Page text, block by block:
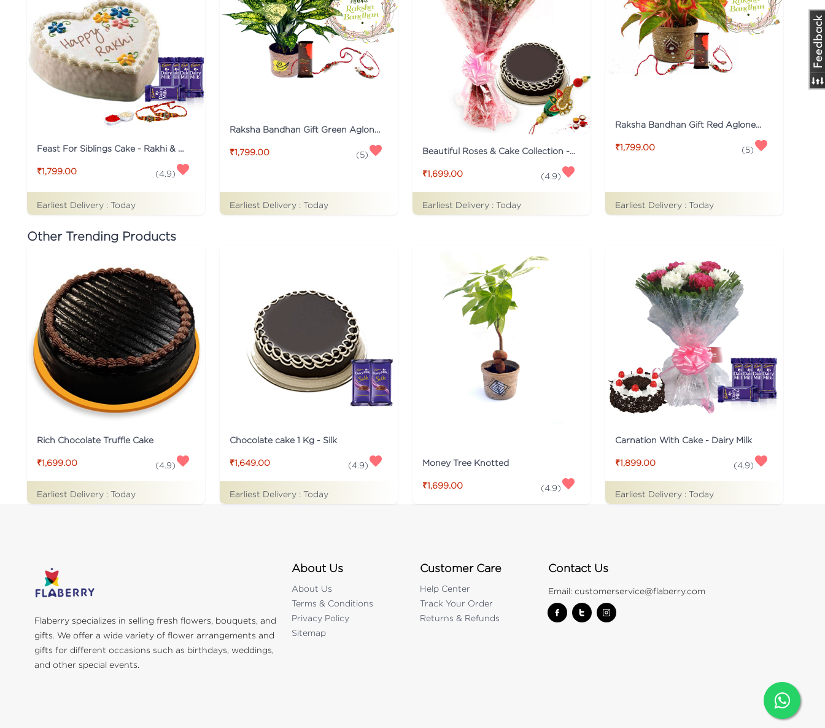
₹1,799.00 (4.9)
Earliest Delivery : Today
₹1,799.00 (5)
Earliest Delivery : Today
Beautiful Roses & Cake Collection - Rakhi Special
₹1,699.00 (4.9)
Earliest Delivery : Today
Raksha Bandhan Gift Red Aglonema Plant Combo with Rakhi
₹1,799.00 (5)
Earliest Delivery : Today
Other Trending Products
Rich Chocolate Truffle Cake
₹1,699.00 (4.9)
Earliest Delivery : Today
Chocolate cake 1 Kg - Silk
₹1,649.00 (4.9)
Earliest Delivery : Today
Money Tree Knotted
₹1,699.00 (4.9)
Carnation With Cake - Dairy Milk
₹1,899.00 (4.9)
Earliest Delivery : Today
Flaberry specializes in selling fresh flowers, bouquets, and
gifts. We offer a wide variety of flower arrangements and
gifts for different occasions such as birthdays, weddings,
and other special events.
About Us
About Us
Terms & Conditions
Privacy Policy
Sitemap
Customer Care
Help Center
Track Your Order
Returns & Refunds
Contact Us
Email:customerservice@flaberry.com